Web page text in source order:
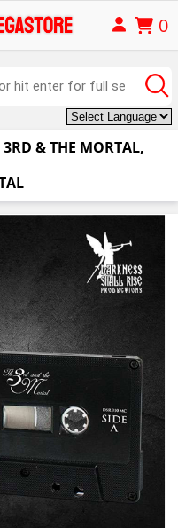
0
3RD & THE MORTAL,